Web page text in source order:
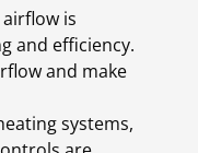
is
and efficiency.
and make
systems,